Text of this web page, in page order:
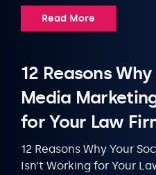
Read More
12 Reasons
Media
for Your Law
12 Reasons Why Your
Isn’t Working for Your